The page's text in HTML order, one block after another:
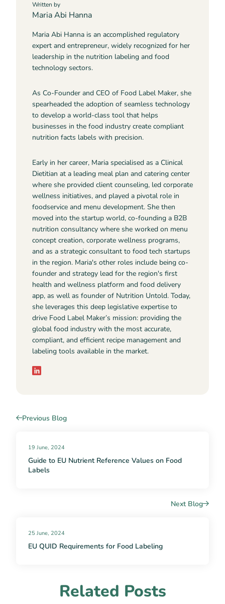
Written by
Maria Abi Hanna
Maria Abi Hanna is an accomplished regulatory
expert and entrepreneur, widely recognized for her
leadership in the nutrition labeling and food
technology sectors.
As Co-Founder and CEO of Food Label Maker, she
spearheaded the adoption of seamless technology
to develop a world-class tool that helps
businesses in the food industry create compliant
nutrition facts labels with precision.
Early in her career, Maria specialised as a Clinical
Dietitian at a leading meal plan and catering center
where she provided client counseling, led corporate
wellness initiatives, and played a pivotal role in
foodservice and menu development. She then
moved into the startup world, co-founding a B2B
nutrition consultancy where she worked on menu
concept creation, corporate wellness programs,
and as a strategic consultant to food tech startups
in the region. Maria's other roles include being co-
founder and strategy lead for the region's first
health and wellness platform and food delivery
app, as well as founder of Nutrition Untold. Today,
she leverages this deep legislative expertise to
drive Food Label Maker’s mission: providing the
global food industry with the most accurate,
compliant, and efficient recipe management and
labeling tools available in the market.
Previous Blog
19 June, 2024
Guide to EU Nutrient Reference Values on Food
Labels
Next Blog
25 June, 2024
EU QUID Requirements for Food Labeling
Related Posts